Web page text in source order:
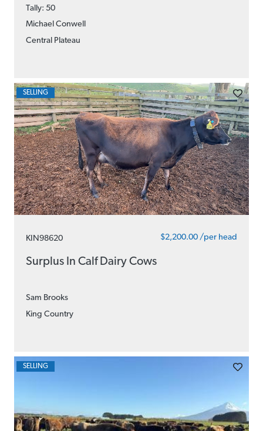
Tally: 50
Michael Conwell
Central Plateau
KIN98620 $2,200.00 /per head
Surplus In Calf Dairy Cows
Sam Brooks
King Country
SELLING
SELLING